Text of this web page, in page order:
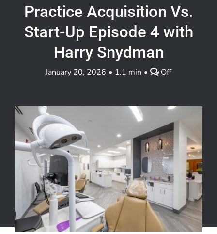
Practice Acquisition Vs.
Start-Up Episode 4 with
Harry Snydman
January 20, 2026 • 1.1 min • OffComments
Practice
Vs.
Start-
Up
Episode
with
Snydman